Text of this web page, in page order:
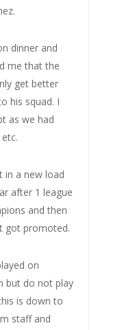
dinner and
me that the
get better
his squad. I
as we had
in a new load
after 1 league
and then
got promoted.
on
but do not play
is down to
staff and